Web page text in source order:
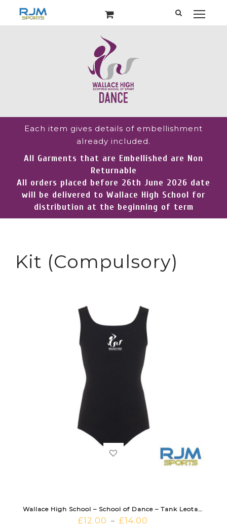
Each item gives details of embellishment
already included.
All Garments that are Embellished are Non
Returnable
All orders placed before 26th June 2026 date
will be delivered to Wallace High School for
distribution at the beginning of term
Kit (Compulsory)
Wallace High School – School of Dance – Tank Leotard Black
£12.00 – £14.00